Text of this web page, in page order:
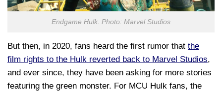
Endgame Hulk. Photo: Marvel Studios
But then, in 2020, fans heard the first rumor that the
film rights to the Hulk reverted back to Marvel Studios,
and ever since, they have been asking for more stories
featuring the green monster. For MCU Hulk fans, the